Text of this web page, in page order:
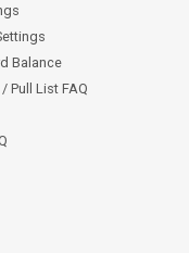
Balance
Pull List FAQ